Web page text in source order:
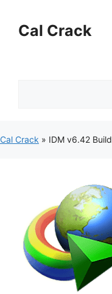
contentCal Crack
Cal Crack » IDM v6.42